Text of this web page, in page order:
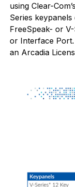
using Clear-
Series
FreeSpeak- or
or Interface Port.
an Arcadia